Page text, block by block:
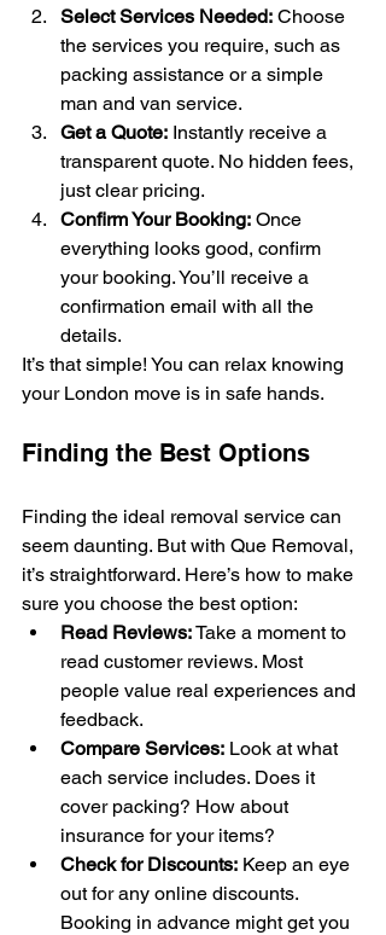
Select Services Needed: Choose
the services you require, such as
packing assistance or a simple
man and van service.
Get a Quote: Instantly receive a
transparent quote. No hidden fees,
just clear pricing.
Confirm Your Booking: Once
everything looks good, confirm
your booking. You’ll receive a
confirmation email with all the
details.
It’s that simple! You can relax knowing
your London move is in safe hands.
Finding the Best Options
Finding the ideal removal service can
seem daunting. But with Que Removal,
it’s straightforward. Here’s how to make
sure you choose the best option:
Read Reviews: Take a moment to
read customer reviews. Most
people value real experiences and
feedback.
Compare Services: Look at what
each service includes. Does it
cover packing? How about
insurance for your items?
Check for Discounts: Keep an eye
out for any online discounts.
Booking in advance might get you